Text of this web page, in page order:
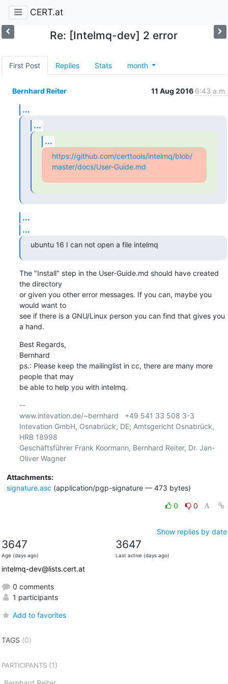
CERT.at
Re: [Intelmq-dev] 2 error
First Post Replies Stats month
Bernhard Reiter 11 Aug 2016 6:43 a.m.
...
...
...
https://github.com/certtools/intelmq/blob/
master/docs/User-Guide.md
...
...
ubuntu 16 I can not open a file intelmq
The "Install" step in the User-Guide.md should have created
the directory
or given you other error messages. If you can, maybe you
would want to
see if there is a GNU/Linux person you can find that gives you
a hand.
Best Regards,
Bernhard
ps.: Please keep the mailinglist in cc, there are many more
people that may
be able to help you with intelmq.
--
www.intevation.de/~bernhard   +49 541 33 508 3-3
Intevation GmbH, Osnabrück, DE; Amtsgericht Osnabrück,
HRB 18998
Geschäftsführer Frank Koormann, Bernhard Reiter, Dr. Jan-
Oliver Wagner
Attachments:
signature.asc (application/pgp-signature — 473 bytes)
0 0
Show replies by date
3647
Age (days ago)
3647
Last active (days ago)
intelmq-dev@lists.cert.at
0 comments
1 participants
Add to favorites
TAGS (0)
PARTICIPANTS(1)